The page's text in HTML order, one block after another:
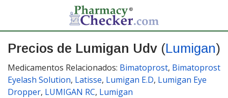
Precios de Lumigan Udv (Lumigan)
Medicamentos Relacionados: Bimatoprost, Bimatoprost
Eyelash Solution, Latisse, Lumigan E.D, Lumigan Eye
Dropper, LUMIGAN RC, Lumigan